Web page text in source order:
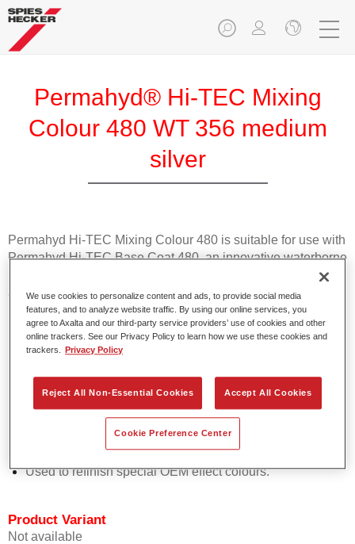
Permahyd® Hi-TEC Mixing
Colour 480 WT 356 medium
silver
Permahyd Hi-TEC Mixing Colour 480 is suitable for use with
Permahyd Hi-TEC Base Coat 480, an innovative waterborne
basecoat system. The mixing system contains all the solid
and effect colours needed for high quality passenger car
refinishing.
Product Features
orientation.
Promotes short process times.
Enables easy and reliable blending in.
Provides very good coverage.
Used to refinish special OEM effect colours.
Product Variant
Not available
We use cookies to personalize content and ads, to provide social media
features, and to analyze website traffic. By using our online services, you
agree to Axalta and our third-party service providers’ use of cookies and other
online trackers. See our Privacy Policy to learn how we use these cookies and
trackers.
Privacy Policy
Reject All Non-Essential Cookies Accept All Cookies
Cookie Preference Center